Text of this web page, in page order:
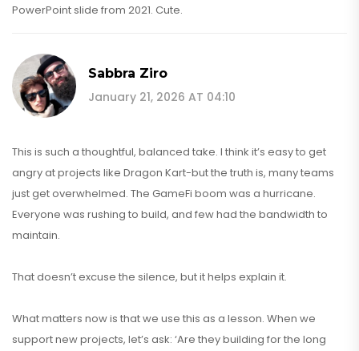
PowerPoint slide from 2021. Cute.
Sabbra Ziro
January 21, 2026 AT 04:10
This is such a thoughtful, balanced take. I think it’s easy to get
angry at projects like Dragon Kart-but the truth is, many teams
just get overwhelmed. The GameFi boom was a hurricane.
Everyone was rushing to build, and few had the bandwidth to
maintain.
That doesn’t excuse the silence, but it helps explain it.
What matters now is that we use this as a lesson. When we
support new projects, let’s ask: ‘Are they building for the long